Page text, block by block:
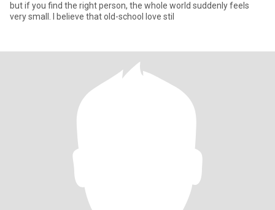
but if you find the right person, the whole world suddenly feels
very small. I believe that old-school love stil